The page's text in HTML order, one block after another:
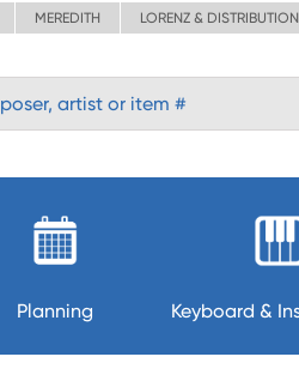
MEREDITH LORENZ & DISTRIBUTION
Planning Keyboard &